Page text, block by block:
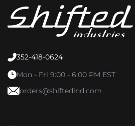
352-418-0624
Mon - Fri 9:00 - 6:00 PM EST
orders@shiftedind.com